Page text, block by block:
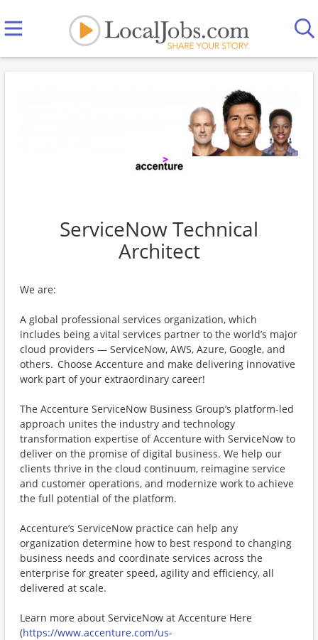
ServiceNow Technical
Architect
We are:
A global professional services organization, which
includes being a vital services partner to the world’s major
cloud providers — ServiceNow, AWS, Azure, Google, and
others. Choose Accenture and make delivering innovative
work part of your extraordinary career!
The Accenture ServiceNow Business Group’s platform-led
approach unites the industry and technology
transformation expertise of Accenture with ServiceNow to
deliver on the promise of digital business. We help our
clients thrive in the cloud continuum, reimagine service
and customer operations, and modernize work to achieve
the full potential of the platform.
Accenture’s ServiceNow practice can help any
organization determine how to best respond to changing
business needs and coordinate services across the
enterprise for greater speed, agility and efficiency, all
delivered at scale.
Learn more about ServiceNow at Accenture Here
(https://www.accenture.com/us-